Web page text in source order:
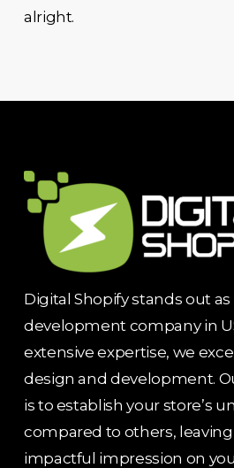
alright.
Digital Shopify stands out
development company in
extensive expertise, we
design and development.
is to establish your store’s
compared to others,
impactful impression on